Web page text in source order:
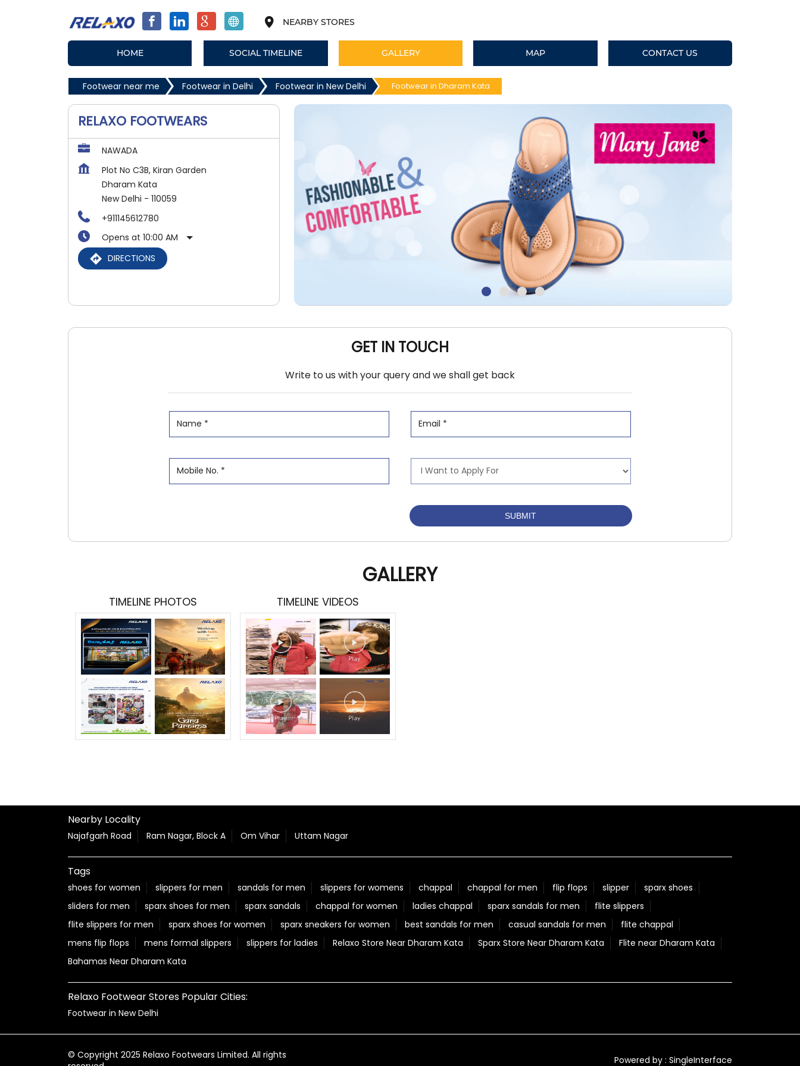
NEARBY STORES
HOME SOCIAL TIMELINE GALLERY MAP CONTACT US
Footwear near me Footwear in Delhi Footwear in New Delhi Footwear in Dharam Kata
RELAXO FOOTWEARS
NAWADA
Plot No C3B, Kiran Garden
Dharam Kata
New Delhi - 110059
+911145612780
Opens at 10:00 AM
DIRECTIONS
GET IN TOUCH
Write to us with your query and we shall get back
GALLERY
TIMELINE PHOTOS TIMELINE VIDEOS
Nearby Locality
Najafgarh Road Ram Nagar, Block A Om Vihar Uttam Nagar
Tags
shoes for women slippers for men sandals for men slippers for womens chappal chappal for men flip flops slipper
sparx shoes
sliders for men
sparx shoes for men sparx sandals chappal for women ladies chappal sparx sandals for men
flite slippers
flite slippers for men
sparx shoes for women sparx sneakers for women best sandals for men casual sandals for men
flite chappal
mens flip flops
mens formal slippers slippers for ladies Relaxo Store Near Dharam Kata Sparx Store Near Dharam Kata
Flite near Dharam Kata
Bahamas Near Dharam Kata
Relaxo Footwear Stores Popular Cities:
Footwear in New Delhi
© Copyright 2025 Relaxo Footwears Limited. All rights
Powered by : SingleInterface